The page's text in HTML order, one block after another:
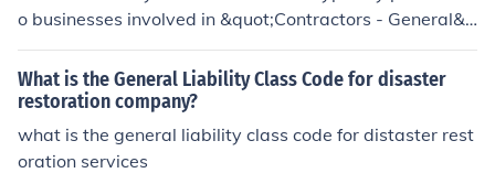
determine appropriate premiums based on the activitie
s and potential exposures associated with these contra
ctors. It's essential for businesses to ensure they are cla
ssified correctly to reflect their specific operations accur
ately.
o businesses involved in &quot;Contractors - General&q
uot; activities, particularly those that do not engage in s
pecialized construction work. This classification is used
for insurance purposes to determine the risk associated
with general contractors, including those who manage
various types of construction projects. The code helps in
What is the General Liability Class Code for disaster
restoration company?
what is the general liability class code for distaster rest
oration services